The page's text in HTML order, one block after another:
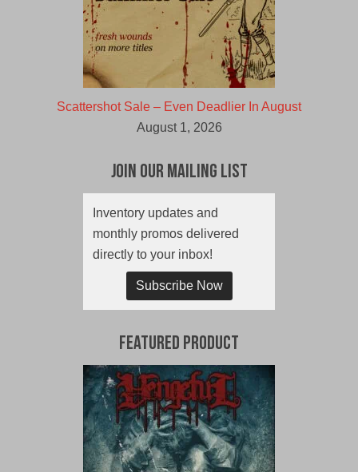
Scattershot Sale – Even Deadlier In August
August 1, 2026
Join Our Mailing List
Inventory updates and
monthly promos delivered
directly to your inbox!
Subscribe Now
Featured Product